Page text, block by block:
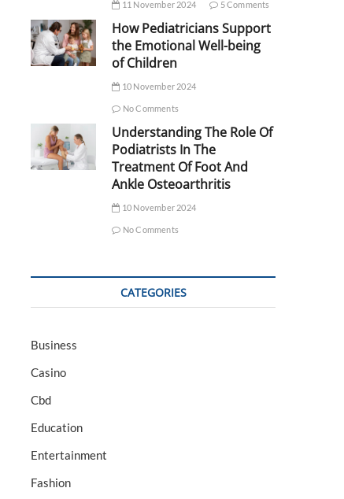
11 November 2024 5 Comments
How Pediatricians Support
the Emotional Well-being
of Children
10 November 2024
No Comments
Understanding The Role Of
Podiatrists In The
Treatment Of Foot And
Ankle Osteoarthritis
10 November 2024
No Comments
CATEGORIES
Business
Casino
Cbd
Education
Entertainment
Fashion